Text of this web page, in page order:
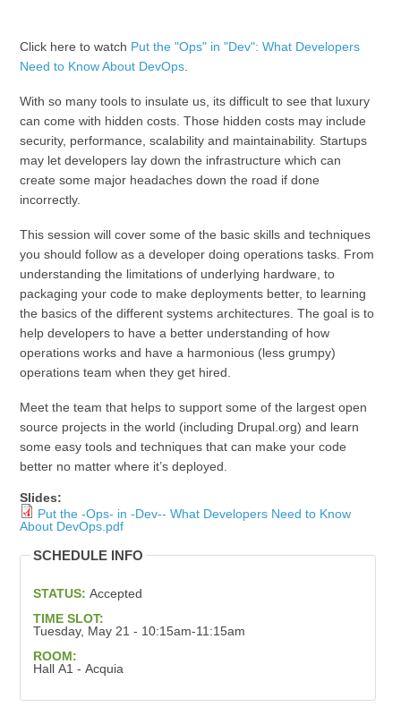
Click here to watch Put the "Ops" in "Dev": What Developers
Need to Know About DevOps.
With so many tools to insulate us, its difficult to see that luxury
can come with hidden costs. Those hidden costs may include
security, performance, scalability and maintainability. Startups
may let developers lay down the infrastructure which can
create some major headaches down the road if done
incorrectly.
This session will cover some of the basic skills and techniques
you should follow as a developer doing operations tasks. From
understanding the limitations of underlying hardware, to
packaging your code to make deployments better, to learning
the basics of the different systems architectures. The goal is to
help developers to have a better understanding of how
operations works and have a harmonious (less grumpy)
operations team when they get hired.
Meet the team that helps to support some of the largest open
source projects in the world (including Drupal.org) and learn
some easy tools and techniques that can make your code
better no matter where it’s deployed.
Slides:
Put the -Ops- in -Dev-- What Developers Need to Know
About DevOps.pdf
SCHEDULE INFO
STATUS: Accepted
TIME SLOT:
Tuesday, May 21 - 10:15am-11:15am
ROOM:
Hall A1 - Acquia